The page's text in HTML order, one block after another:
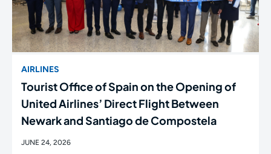
AIRLINES
Tourist Office of Spain on the Opening of
United Airlines’ Direct Flight Between
Newark and Santiago de Compostela
JUNE 24, 2026